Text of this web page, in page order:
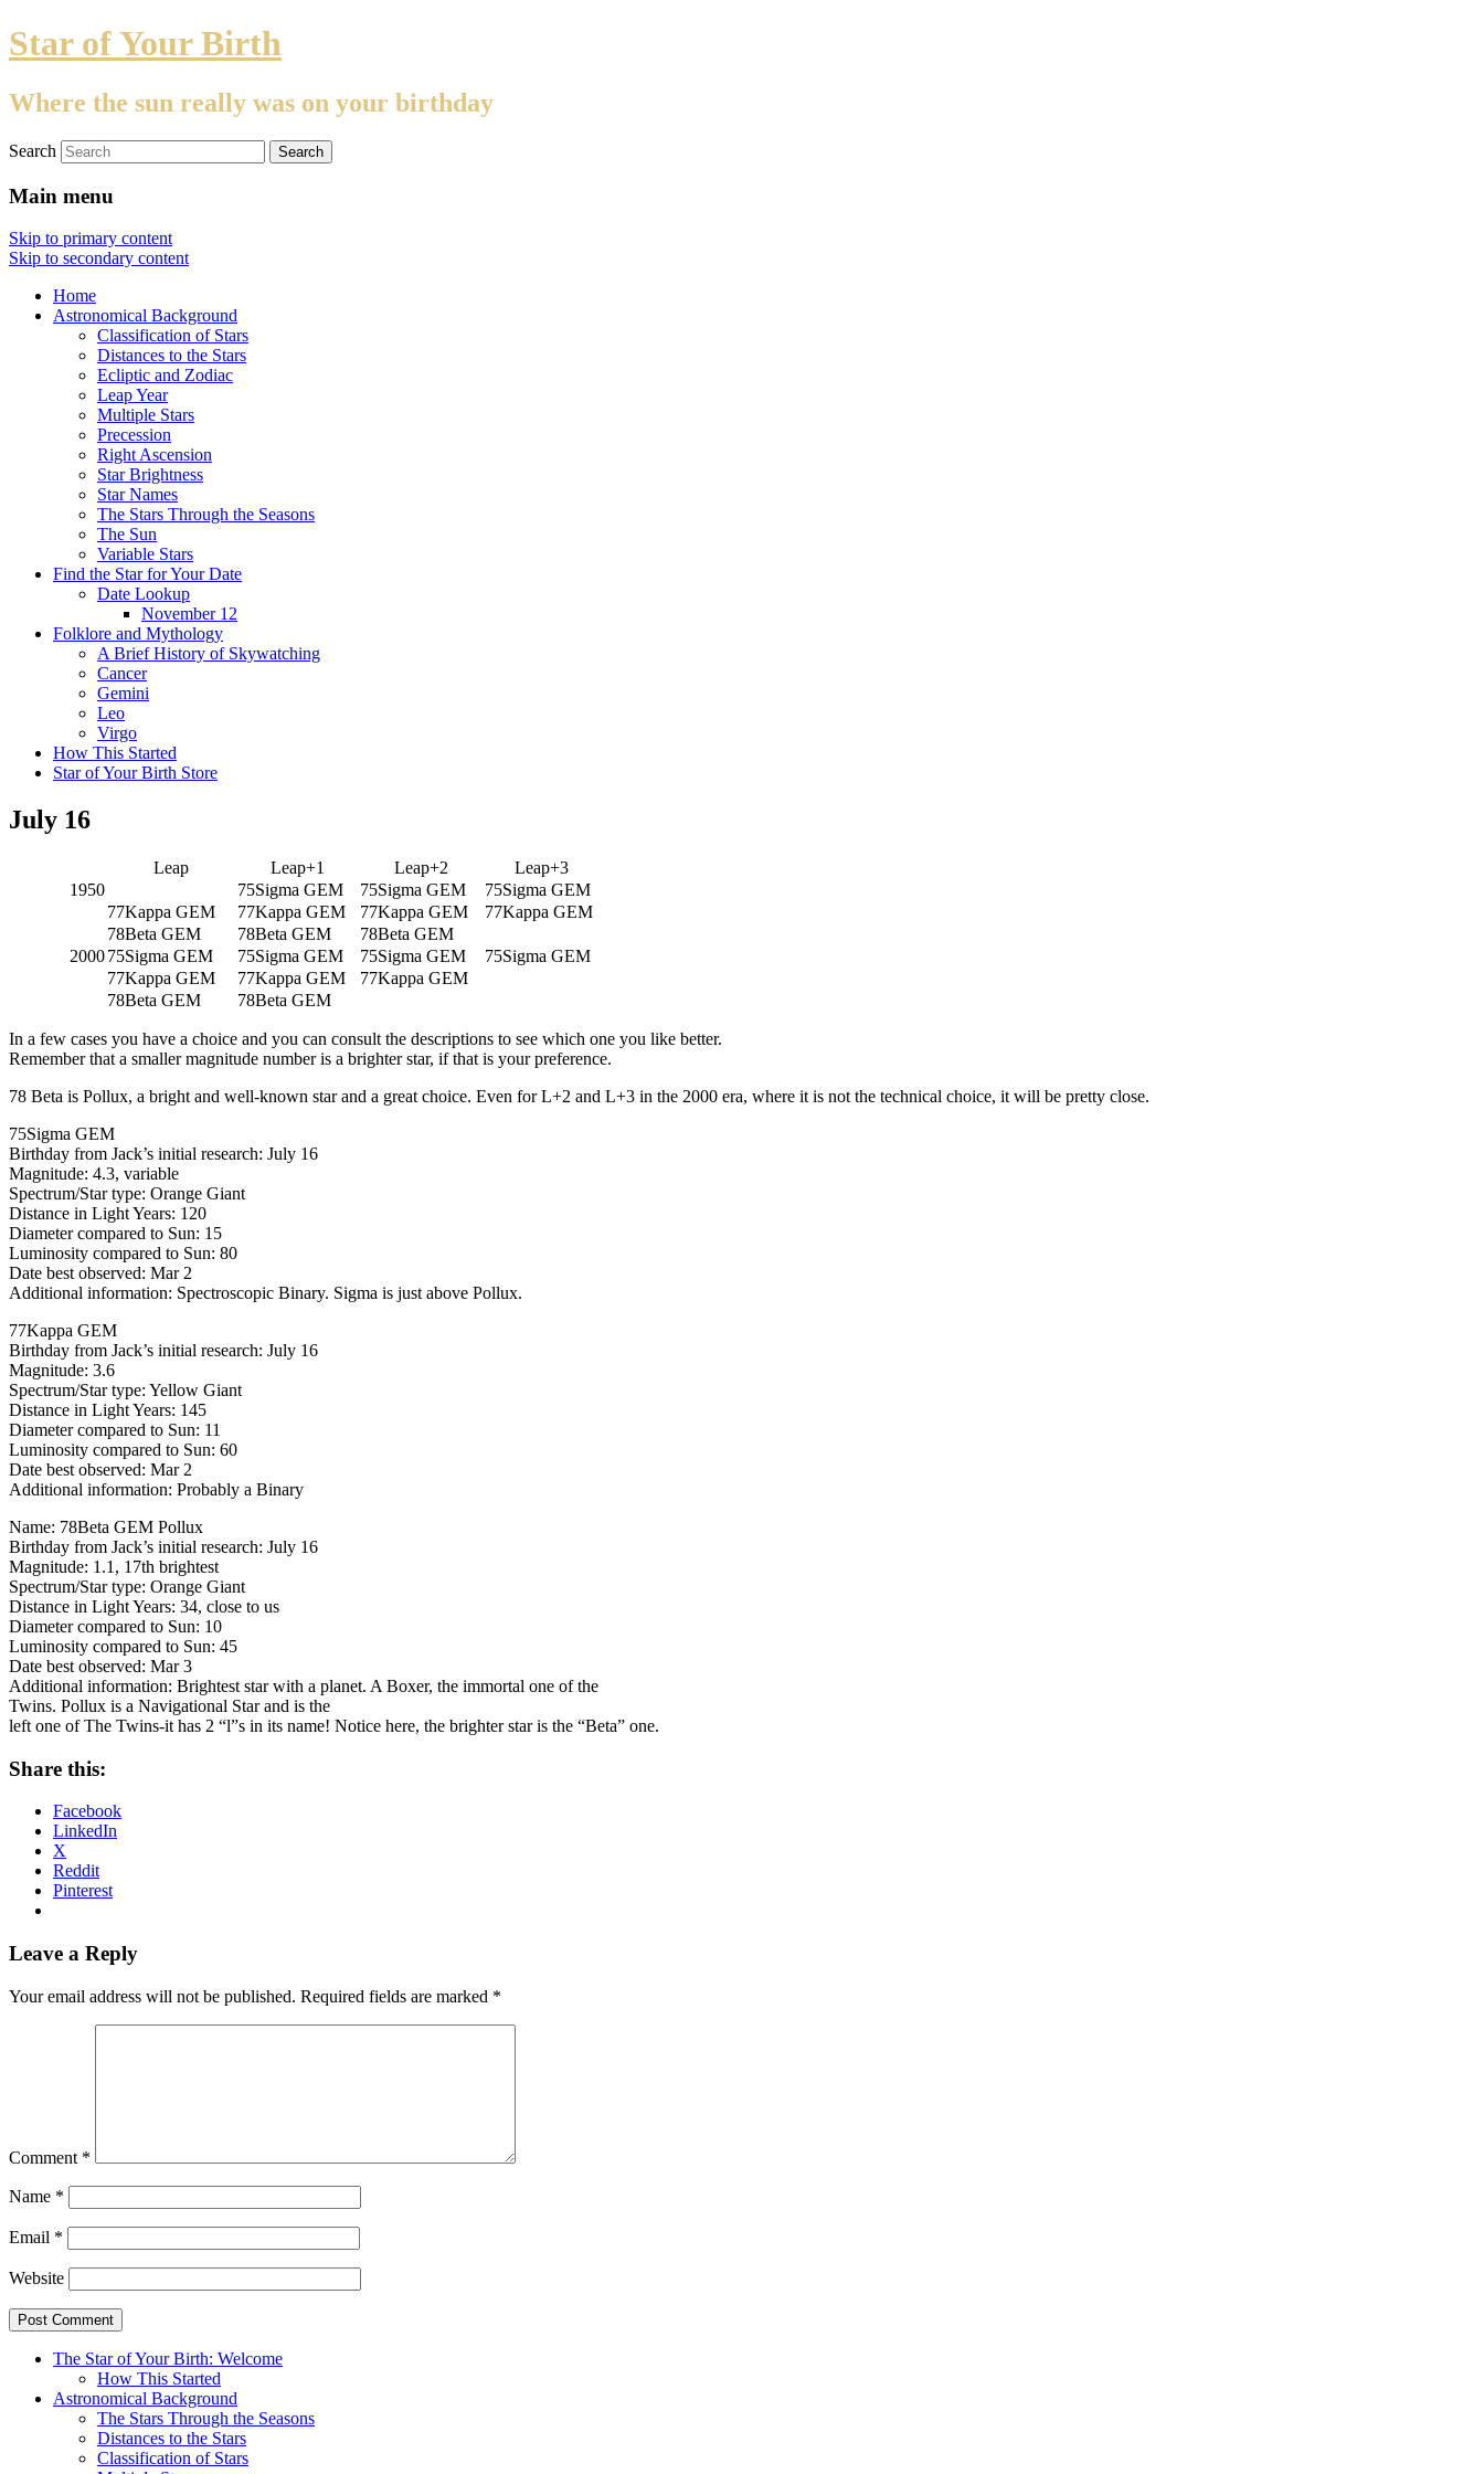
Star of Your Birth
Where the sun really was on your birthday
Search
Main menu
Skip to primary content
Skip to secondary content
Home
Astronomical Background
Classification of Stars
Distances to the Stars
Ecliptic and Zodiac
Leap Year
Multiple Stars
Precession
Right Ascension
Star Brightness
Star Names
The Stars Through the Seasons
The Sun
Variable Stars
Find the Star for Your Date
Date Lookup
November 12
Folklore and Mythology
A Brief History of Skywatching
Cancer
Gemini
Leo
Virgo
How This Started
Star of Your Birth Store
July 16
Leap Leap+1 Leap+2
Leap+3
1950
75Sigma GEM 75Sigma GEM
75Sigma GEM
77Kappa GEM
77Kappa GEM 77Kappa GEM
77Kappa GEM
78Beta GEM
78Beta GEM
78Beta GEM
200075Sigma GEM 75Sigma GEM 75Sigma GEM
75Sigma GEM
77Kappa GEM
77Kappa GEM
77Kappa GEM
78Beta GEM
78Beta GEM
In a few cases you have a choice and you can consult the descriptions to see which one you like better.
Remember that a smaller magnitude number is a brighter star, if that is your preference.
78 Beta is Pollux, a bright and well-known star and a great choice. Even for L+2 and L+3 in the 2000 era, where it is not the technical choice, it will be pretty close.
75Sigma GEM
Birthday from Jack’s initial research: July 16
Magnitude: 4.3, variable
Spectrum/Star type: Orange Giant
Distance in Light Years: 120
Diameter compared to Sun: 15
Luminosity compared to Sun: 80
Date best observed: Mar 2
Additional information: Spectroscopic Binary. Sigma is just above Pollux.
77Kappa GEM
Birthday from Jack’s initial research: July 16
Magnitude: 3.6
Spectrum/Star type: Yellow Giant
Distance in Light Years: 145
Diameter compared to Sun: 11
Luminosity compared to Sun: 60
Date best observed: Mar 2
Additional information: Probably a Binary
Name: 78Beta GEM Pollux
Birthday from Jack’s initial research: July 16
Magnitude: 1.1, 17th brightest
Spectrum/Star type: Orange Giant
Distance in Light Years: 34, close to us
Diameter compared to Sun: 10
Luminosity compared to Sun: 45
Date best observed: Mar 3
Additional information: Brightest star with a planet. A Boxer, the immortal one of the
Twins. Pollux is a Navigational Star and is the
left one of The Twins-it has 2 “l”s in its name! Notice here, the brighter star is the “Beta” one.
Share this:
Facebook
LinkedIn
X
Reddit
Pinterest
Leave a Reply
Your email address will not be published. Required fields are marked *
Comment *
Name *
Email *
Website
The Star of Your Birth: Welcome
How This Started
Astronomical Background
The Stars Through the Seasons
Distances to the Stars
Classification of Stars